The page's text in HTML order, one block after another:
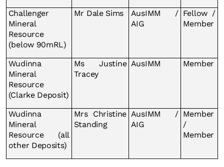
Challenger
Mineral
Resource
(below 90mRL)
Mr Dale Sims
AusIMM /
AIG
Fellow /
Member
Wudinna
Mineral
Resource
(Clarke Deposit)
Ms Justine
Tracey
AusIMM Member
Wudinna
Mineral
Resource (all
other Deposits)
Mrs Christine
Standing
AusIMM /
AIG
Member
/
Member